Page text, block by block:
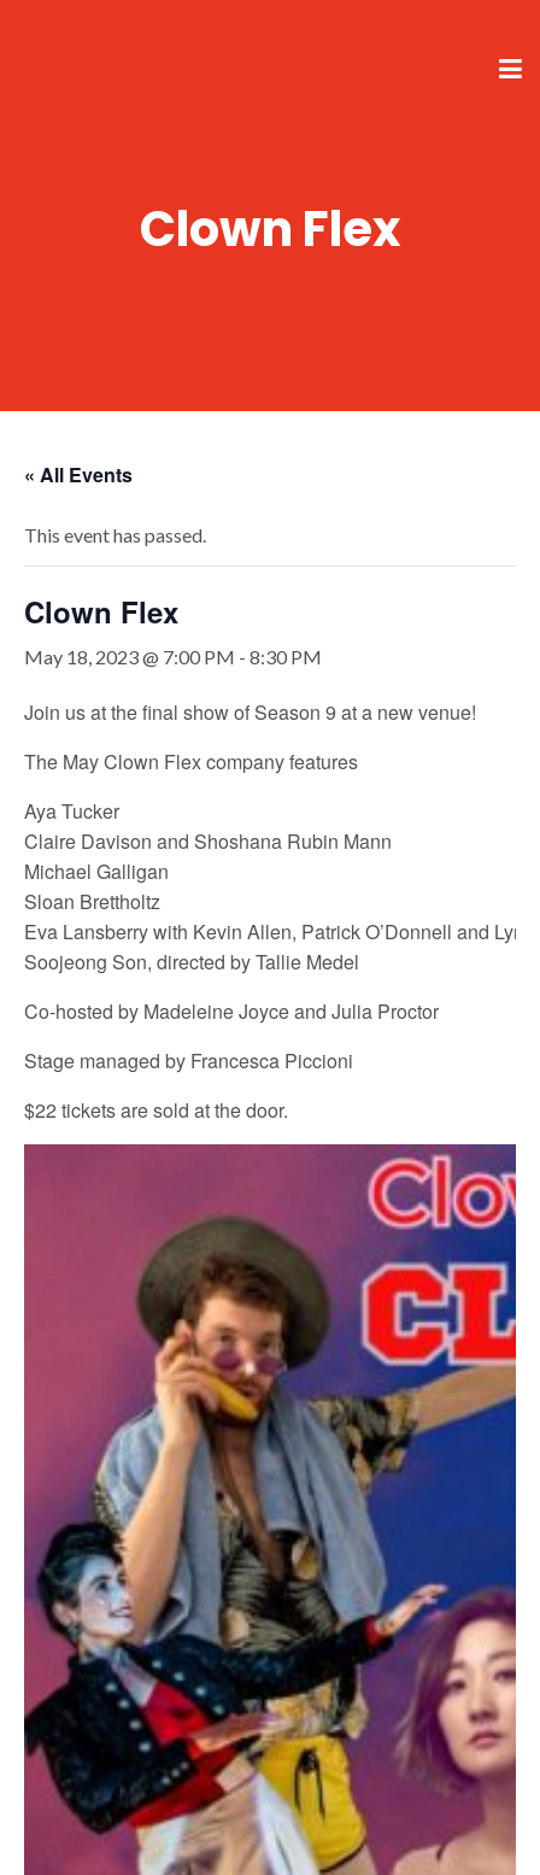
Clown Flex
« All Events
This event has passed.
Clown Flex
May 18, 2023 @ 7:00 PM - 8:30 PM
Join us at the final show of Season 9 at a new venue!
The May Clown Flex company features
Aya Tucker
Claire Davison and Shoshana Rubin Mann
Michael Galligan
Sloan Brettholtz
Eva Lansberry with Kevin Allen, Patrick O’Donnell and
Soojeong Son, directed by Tallie Medel
Co-hosted by Madeleine Joyce and Julia Proctor
Stage managed by Francesca Piccioni
$22 tickets are sold at the door.